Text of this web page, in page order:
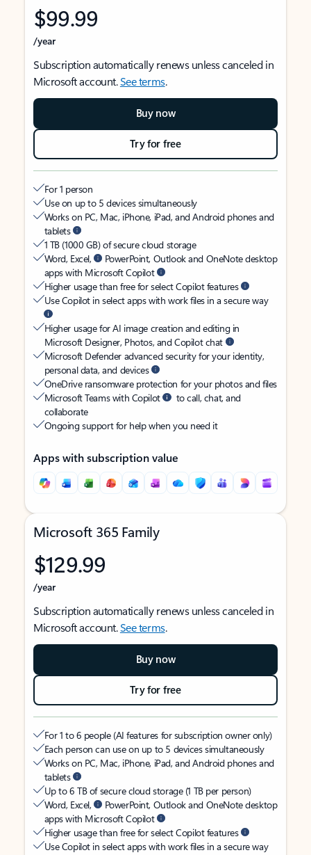
$99.99
/year
Subscription automatically renews unless canceled in
Microsoft account.See terms.
Buy now
Try for free
For 1 person
Use on up to 5 devices simultaneously
Works on PC, Mac, iPhone, iPad, and Android phones and
tablets
1 TB (1000 GB) of secure cloud storage
Word, Excel,
PowerPoint, Outlook and OneNote desktop
apps with Microsoft Copilot
Higher usage than free for select Copilot features
Use Copilot in select apps with work files in a secure way
Higher usage for AI image creation and editing in
Microsoft Designer, Photos, and Copilot chat
Microsoft Defender advanced security for your identity,
personal data, and devices
OneDrive ransomware protection for your photos and files
Microsoft Teams with Copilot
to call, chat, and
collaborate
Ongoing support for help when you need it
Apps with subscription value
Microsoft 365 Family
$129.99
/year
Subscription automatically renews unless canceled in
Microsoft account.See terms.
Buy now
Try for free
For 1 to 6 people (AI features for subscription owner only)
Each person can use on up to 5 devices simultaneously
Works on PC, Mac, iPhone, iPad, and Android phones and
tablets
Up to 6 TB of secure cloud storage (1 TB per person)
Word, Excel,
PowerPoint, Outlook and OneNote desktop
apps with Microsoft Copilot
Higher usage than free for select Copilot features
Use Copilot in select apps with work files in a secure way